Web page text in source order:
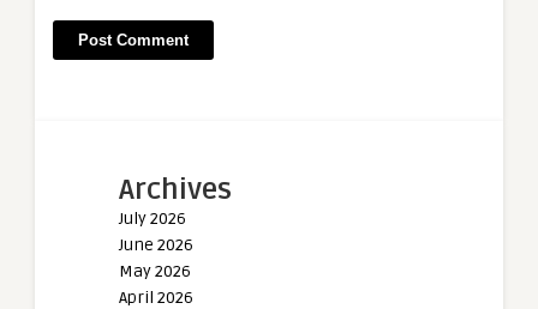
Archives
July 2026
June 2026
May 2026
April 2026